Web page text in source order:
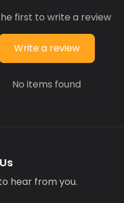
first to write a review
Write a review
No items found
hear from you.